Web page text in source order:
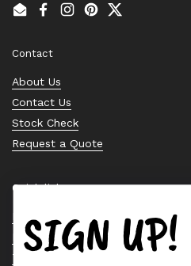
EmailFacebook
Instagram
PinterestTwitter
Contact
About Us
Contact Us
Stock Check
Request a Quote
Quick links
Bearing Knowledge Center
Privacy Policy
Terms & Conditions
SIGN UP!